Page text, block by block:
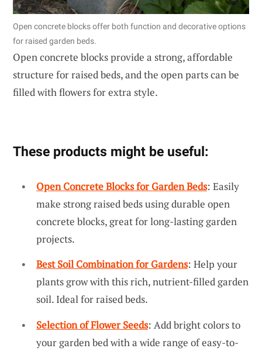
Open concrete blocks offer both function and decorative options
for raised garden beds.
Open concrete blocks provide a strong, affordable
structure for raised beds, and the open parts can be
filled with flowers for extra style.
These products might be useful:
Open Concrete Blocks for Garden Beds: Easily
make strong raised beds using durable open
concrete blocks, great for long-lasting garden
projects.
Best Soil Combination for Gardens: Help your
plants grow with this rich, nutrient-filled garden
soil. Ideal for raised beds.
Selection of Flower Seeds: Add bright colors to
your garden bed with a wide range of easy-to-